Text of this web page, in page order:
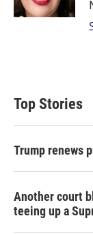
Top Stories
Trump renews
Another court
teeing up a